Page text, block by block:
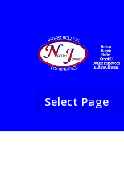
Select Page